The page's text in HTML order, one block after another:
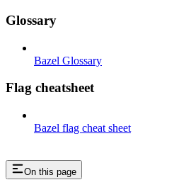
Glossary
Bazel Glossary
Flag cheatsheet
Bazel flag cheat sheet
On this page